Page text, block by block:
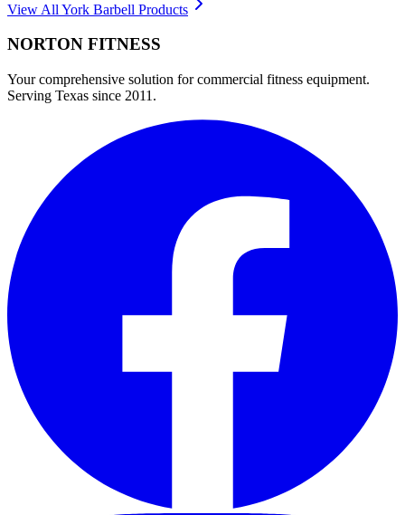
View All York Barbell Products
NORTON FITNESS
Your comprehensive solution for commercial fitness equipment.
Serving Texas since 2011.